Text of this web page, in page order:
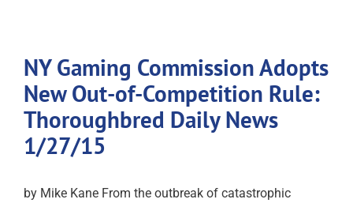
NY Gaming Commission Adopts
New Out-of-Competition Rule:
Thoroughbred Daily News
1/27/15
by Mike Kane From the outbreak of catastrophic